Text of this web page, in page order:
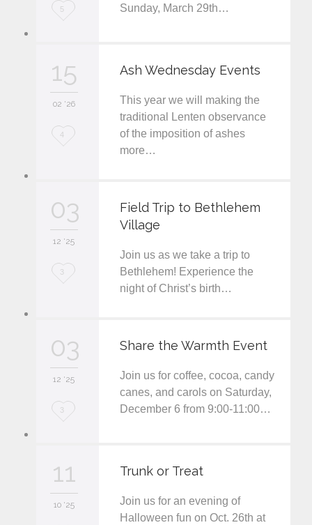
L
e
5
Sunday, March 29th…
15
02 '26
L
4
Ash Wednesday Events
This year we will making the
traditional Lenten observance
of the imposition of ashes
more…
03
12 '25
L
3
Field Trip to Bethlehem
Village
Join us as we take a trip to
Bethlehem! Experience the
night of Christ’s birth…
03
12 '25
L
3
Share the Warmth Event
Join us for coffee, cocoa, candy
canes, and carols on Saturday,
December 6 from 9:00-11:00…
11
10 '25
Trunk or Treat
Join us for an evening of
Halloween fun on Oct. 26th at